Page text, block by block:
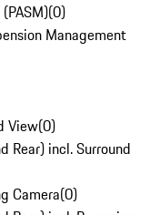
(0)
Management
View(0)
Rear) incl. Surround
Camera(0)